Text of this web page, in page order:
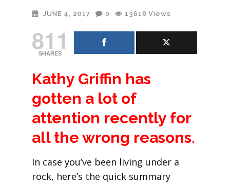
JUNE 4, 2017 0 13618 Views
811
SHARES
Kathy Griffin has
gotten a lot of
attention recently for
all the wrong reasons.
In case you’ve been living under a
rock, here’s the quick summary